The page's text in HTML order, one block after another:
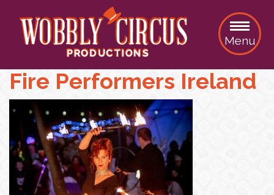
Menu
Fire Performers Ireland